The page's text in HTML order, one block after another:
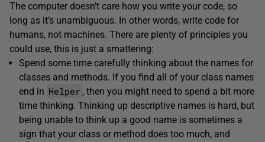
The computer doesn’t care how you write your code, so
long as it’s unambiguous. In other words, write code for
humans, not machines. There are plenty of principles you
could use, this is just a smattering:
Spend some time carefully thinking about the names for
classes and methods. If you find all of your class names
end in Helper , then you might need to spend a bit more
time thinking. Thinking up descriptive names is hard, but
being unable to think up a good name is sometimes a
sign that your class or method does too much, and